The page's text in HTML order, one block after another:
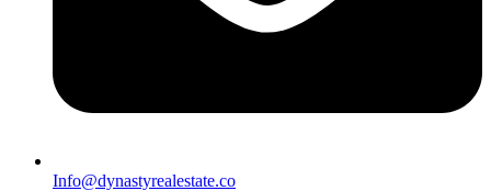
Info@dynastyrealestate.co